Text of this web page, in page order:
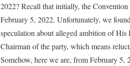
2022? Recall that initially, the
February 5, 2022. Unfortunately, we
speculation about alleged ambition of
Chairman of the party, which means
Somehow, here we are, from February 5,